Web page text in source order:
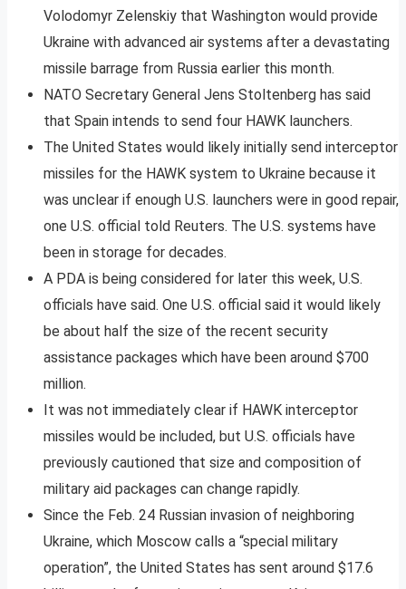
Volodomyr Zelenskiy that Washington would provide
Ukraine with advanced air systems after a devastating
missile barrage from Russia earlier this month.
NATO Secretary General Jens Stoltenberg has said
that Spain intends to send four HAWK launchers.
The United States would likely initially send interceptor
missiles for the HAWK system to Ukraine because it
was unclear if enough U.S. launchers were in good repair,
one U.S. official told Reuters. The U.S. systems have
been in storage for decades.
A PDA is being considered for later this week, U.S.
officials have said. One U.S. official said it would likely
be about half the size of the recent security
assistance packages which have been around $700
million.
It was not immediately clear if HAWK interceptor
missiles would be included, but U.S. officials have
previously cautioned that size and composition of
military aid packages can change rapidly.
Since the Feb. 24 Russian invasion of neighboring
Ukraine, which Moscow calls a “special military
operation”, the United States has sent around $17.6